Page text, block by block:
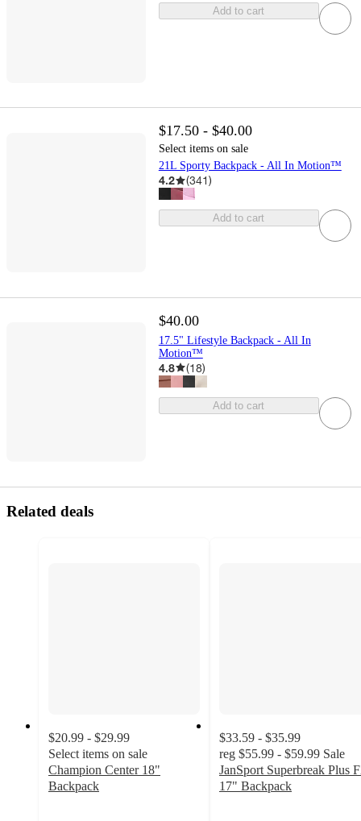
Add to cart
$17.50 - $40.00
Select items on sale
21L Sporty Backpack - All In Motion™
4.2 (341)
Add to cart
$40.00
17.5" Lifestyle Backpack - All In
Motion™
4.8 (18)
Add to cart
Related deals
$20.99 - $29.99
Select items on sale
Champion Center 18"
Backpack
$33.59 - $35.99
reg $55.99 - $59.99 Sale
JanSport Superbreak Plus
17" Backpack